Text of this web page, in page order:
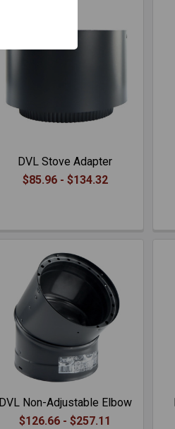
DVL Stove Adapter
$85.96 - $134.32
DVL Non-Adjustable Elbow
$126.66 - $257.11